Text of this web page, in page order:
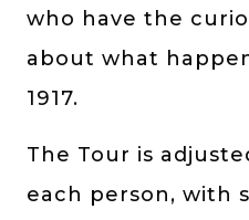
who have the
about what
1917.
The Tour is
each person, with